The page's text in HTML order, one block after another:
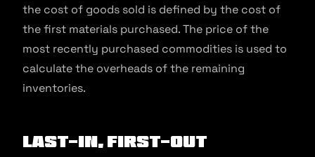
the cost of goods sold is defined by the cost of
the first materials purchased. The price of the
most recently purchased commodities is used to
calculate the overheads of the remaining
inventories.
Last-In, First-Out